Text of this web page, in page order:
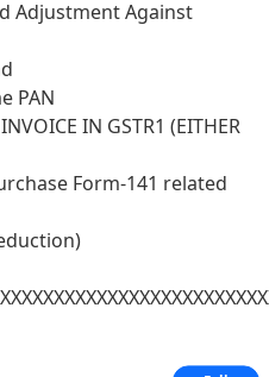
Adjustment Against
PAN
IN GSTR1 (EITHER
Form-141 related